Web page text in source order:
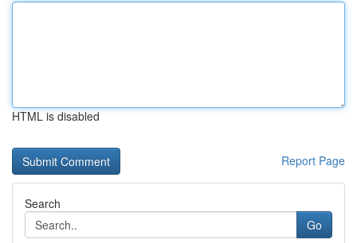
HTML is disabled
Report Page
Search
Go